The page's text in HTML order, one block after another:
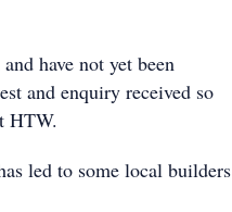
have not yet been
and enquiry received so
HTW.
led to some local builders